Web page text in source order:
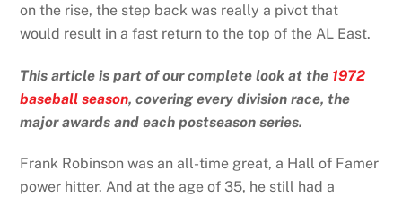
on the rise, the step back was really a pivot that
would result in a fast return to the top of the AL East.
This article is part of our complete look at the 1972
baseball season, covering every division race, the
major awards and each postseason series.
Frank Robinson was an all-time great, a Hall of Famer
power hitter. And at the age of 35, he still had a